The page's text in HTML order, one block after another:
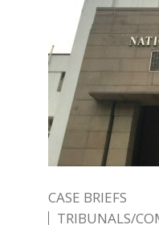
CASE BRIEFS
TRIBUNALS/